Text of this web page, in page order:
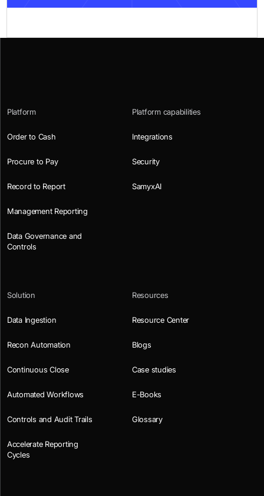
Platform
Order to Cash
Procure to Pay
Record to Report
Management Reporting
Data Governance and
Controls
Platform capabilities
Integrations
Security
SamyxAI
Solution
Data Ingestion
Recon Automation
Continuous Close
Automated Workflows
Controls and Audit Trails
Accelerate Reporting
Cycles
Resources
Resource Center
Blogs
Case studies
E-Books
Glossary